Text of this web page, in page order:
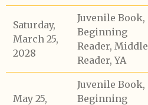
Saturday,
March 25,
2028
Juvenile Book,
Beginning
Reader, Middle
Reader, YA
May 25,
Juvenile Book,
Beginning